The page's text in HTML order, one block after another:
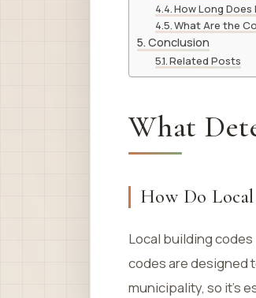
How Long
What Are the
Conclusion
Related Posts
What
How Do
Local building
codes are designed
municipality, so it’s